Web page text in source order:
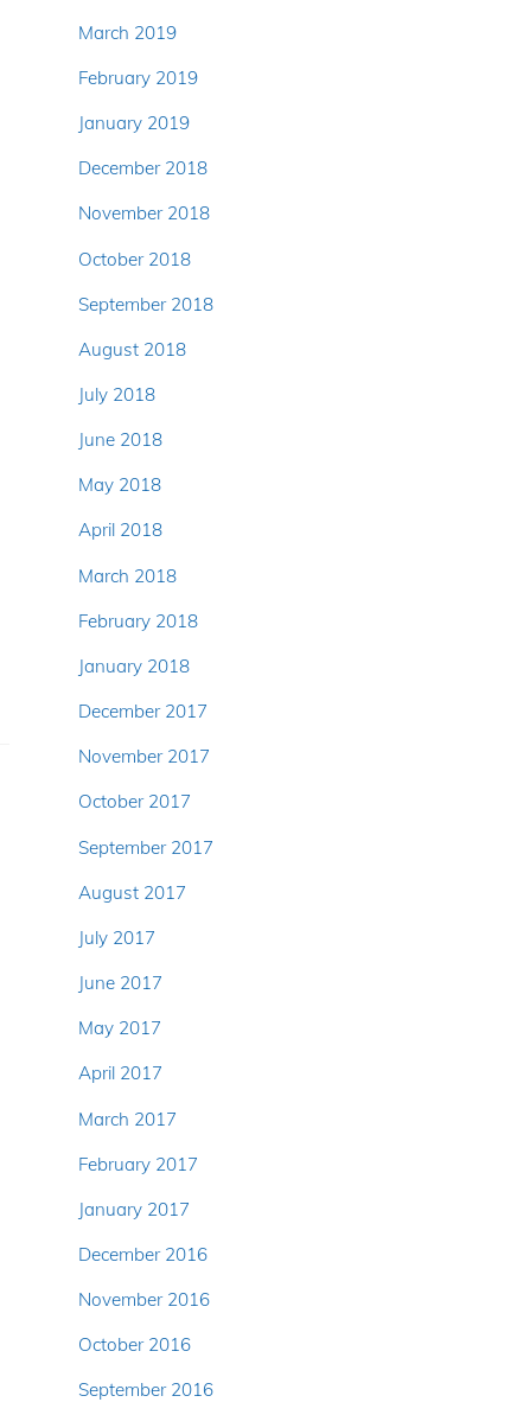
March 2019
February 2019
January 2019
December 2018
November 2018
October 2018
September 2018
August 2018
July 2018
June 2018
May 2018
April 2018
March 2018
February 2018
January 2018
December 2017
November 2017
October 2017
September 2017
August 2017
July 2017
June 2017
May 2017
April 2017
March 2017
February 2017
January 2017
December 2016
November 2016
October 2016
September 2016